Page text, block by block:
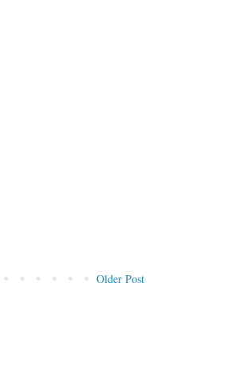
Older Post